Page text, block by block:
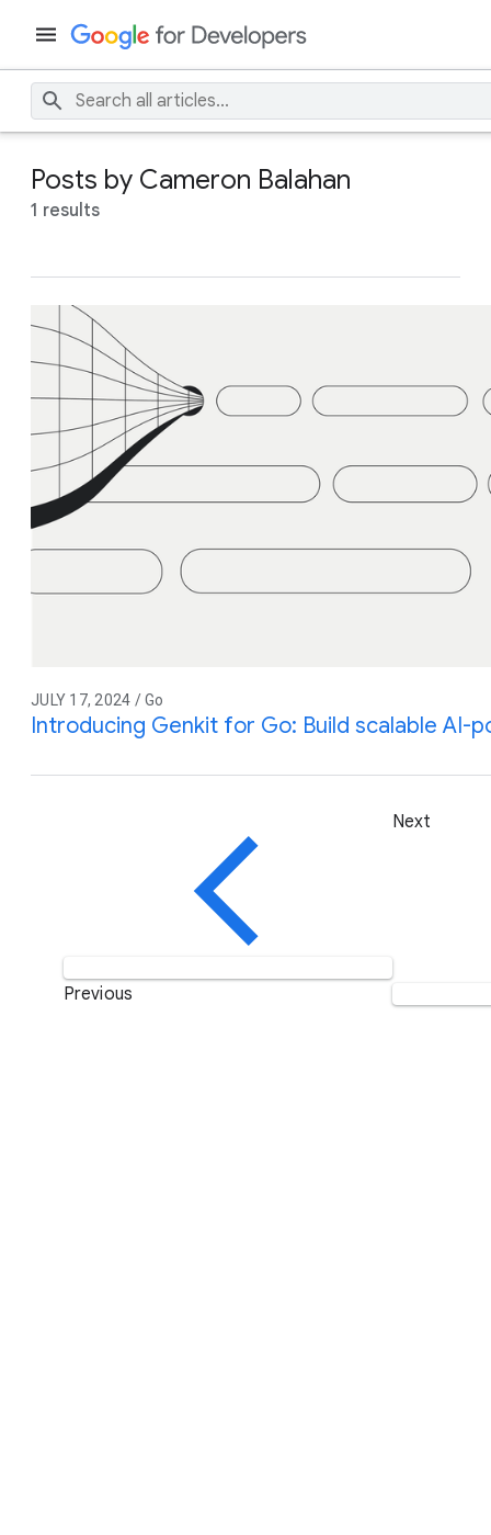
Posts by Cameron Balahan
1 results
JULY 17, 2024 / Go
Introducing Genkit for Go: Build scalable AI-
Previous
Next